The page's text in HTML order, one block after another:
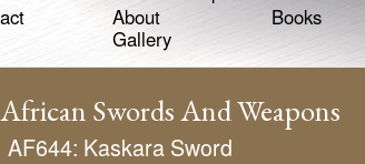
About
Gallery
Books
Swords And Weapons
AF644: Kaskara Sword